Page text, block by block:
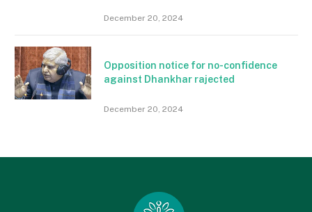
December 20, 2024
Opposition notice for no-confidence
against Dhankhar rajected
December 20, 2024